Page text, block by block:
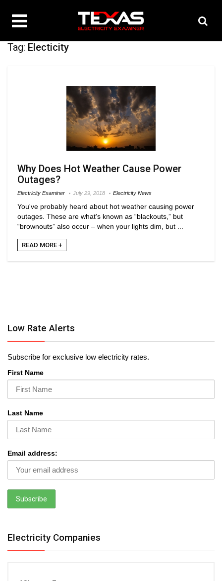
Tag: Electicity
Why Does Hot Weather Cause Power
Outages?
Electricity Examiner July 29, 2018 Electricity News
You've probably heard about hot weather causing power
outages. These are what's known as “blackouts,” but
“brownouts” also occur – when your lights dim, but ...
READ MORE +
Low Rate Alerts
Subscribe for exclusive low electricity rates.
First Name
Last Name
Email address:
Electricity Companies